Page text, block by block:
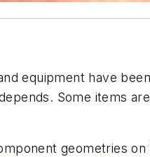
equipment have
Some items
geometries